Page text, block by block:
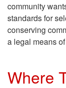
community
standards for
conserving
a legal means
Where